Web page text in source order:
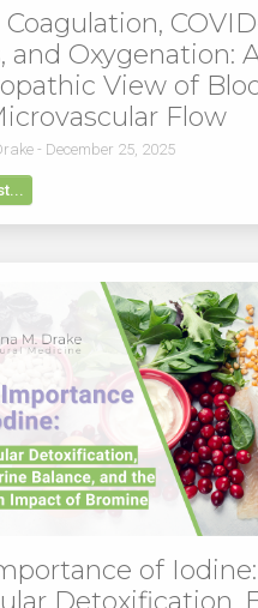
and Oxygenation:
View of
Flow
- December 25, 2025
of Iodine:
Detoxification,